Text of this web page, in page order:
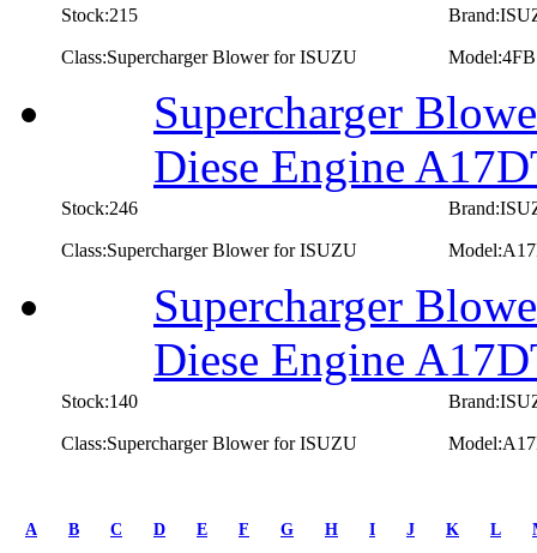
Stock:215
Class:Supercharger Blower for ISUZU
Supercharger
Diese Engine
Stock:246
Class:Supercharger Blower for ISUZU
Supercharger
Diese Engine
Stock:140
Class:Supercharger Blower for ISUZU
prev
A B C D E F G H I J K L